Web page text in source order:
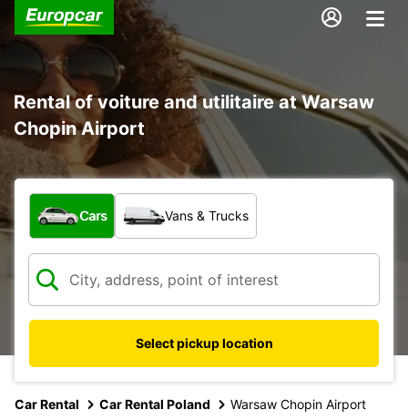
Rental of voiture and utilitaire at Warsaw
Chopin Airport
What type of vehicle?
Cars Vans & Trucks
Select pickup location
Car Rental Car Rental Poland Warsaw Chopin Airport